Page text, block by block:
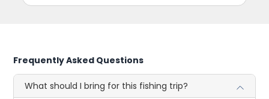
Frequently Asked Questions
What should I bring for this fishing trip?